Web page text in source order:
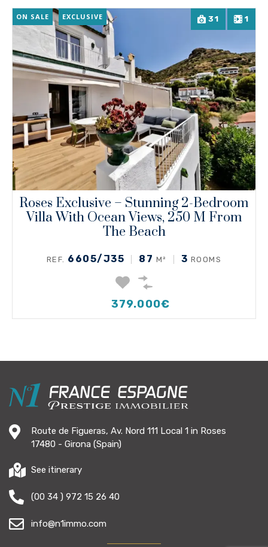
31 1
ON SALE EXCLUSIVE
Roses Exclusive – Stunning 2-Bedroom
Villa With Ocean Views, 250 M From
The Beach
REF. 6605/J35 87 M² 3 ROOMS
379.000€
Route de Figueras, Av. Nord 111 Local 1 in Roses
17480 - Girona (Spain)
See itinerary
(00 34 ) 972 15 26 40
info@n1immo.com